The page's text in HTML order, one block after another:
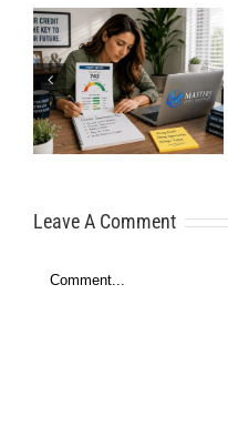
Repair
Specialist
Solutions
Freedom
Leave A Comment
Comment